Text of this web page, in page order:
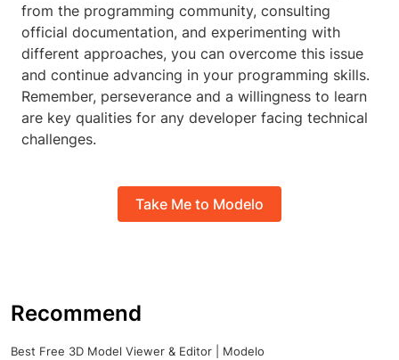
from the programming community, consulting
official documentation, and experimenting with
different approaches, you can overcome this issue
and continue advancing in your programming skills.
Remember, perseverance and a willingness to learn
are key qualities for any developer facing technical
challenges.
Take Me to Modelo
Recommend
Best Free 3D Model Viewer & Editor | Modelo